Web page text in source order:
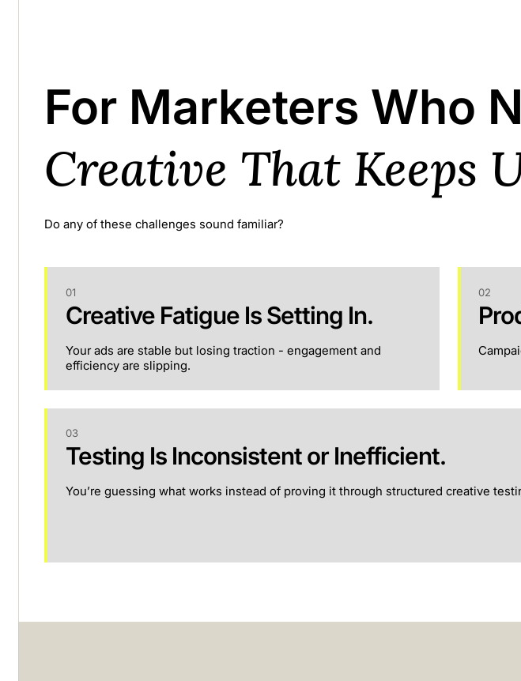
For Marketers Who
Creative That Keeps
Do any of these challenges sound familiar?
01
Creative Fatigue Is Setting In.
Your ads are stable but losing traction - engagement and
efficiency are slipping.
02
03
Testing Is Inconsistent or Inefficient.
You’re guessing what works instead of proving it through structured creative